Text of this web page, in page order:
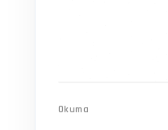
Okuma